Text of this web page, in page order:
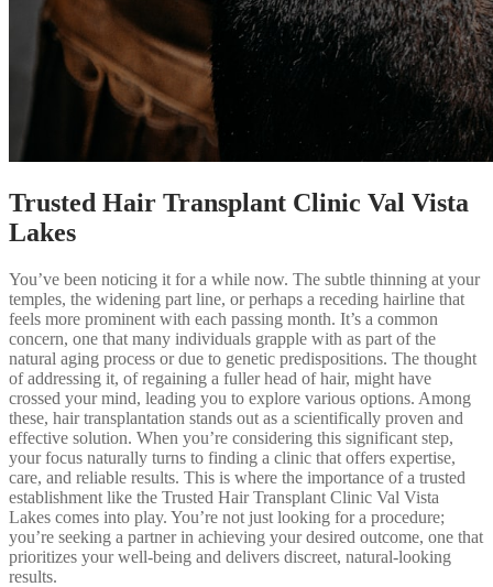
Trusted Hair Transplant Clinic Val Vista
Lakes
You’ve been noticing it for a while now. The subtle thinning at your
temples, the widening part line, or perhaps a receding hairline that
feels more prominent with each passing month. It’s a common
concern, one that many individuals grapple with as part of the
natural aging process or due to genetic predispositions. The thought
of addressing it, of regaining a fuller head of hair, might have
crossed your mind, leading you to explore various options. Among
these, hair transplantation stands out as a scientifically proven and
effective solution. When you’re considering this significant step,
your focus naturally turns to finding a clinic that offers expertise,
care, and reliable results. This is where the importance of a trusted
establishment like the Trusted Hair Transplant Clinic Val Vista
Lakes comes into play. You’re not just looking for a procedure;
you’re seeking a partner in achieving your desired outcome, one that
prioritizes your well-being and delivers discreet, natural-looking
results.